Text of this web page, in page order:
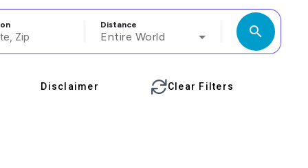
Distance
Entire World search
Disclaimer Clear Filters